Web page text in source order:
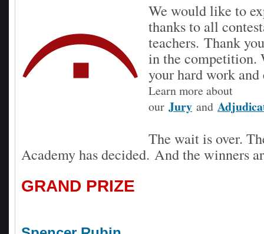
We would like to
thanks to all
teachers. Thank
in the competition.
your hard work
Learn more about
our Jury and
The wait is over.
Academy has decided. And the winners
GRAND PRIZE